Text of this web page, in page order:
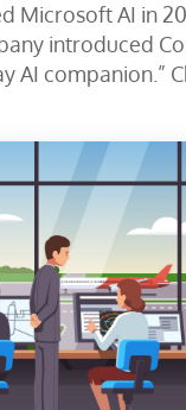
Microsoft AI in
introduced
AI companion.”